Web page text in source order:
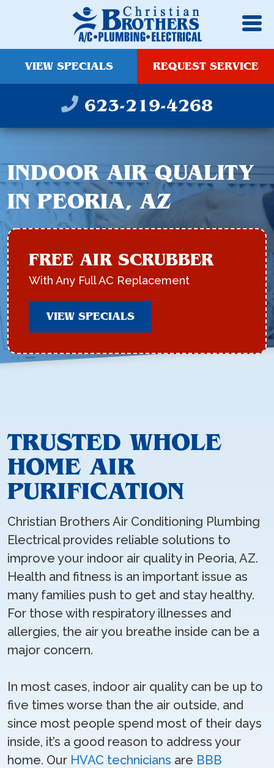
VIEW SPECIALS REQUEST SERVICE
623-219-4268
INDOOR AIR QUALITY
IN PEORIA, AZ
FREE AIR SCRUBBER
With Any Full AC Replacement
VIEW SPECIALS
TRUSTED WHOLE
HOME AIR
PURIFICATION
Christian Brothers Air Conditioning Plumbing
Electrical provides reliable solutions to
improve your indoor air quality in Peoria, AZ.
Health and fitness is an important issue as
many families push to get and stay healthy.
For those with respiratory illnesses and
allergies, the air you breathe inside can be a
major concern.
In most cases, indoor air quality can be up to
five times worse than the air outside, and
since most people spend most of their days
inside, it’s a good reason to address your
home. Our HVAC technicians are BBB